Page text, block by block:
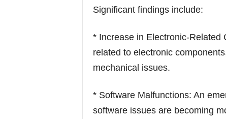
Significant findings include:
* Increase in Electronic-Related
related to electronic
mechanical issues.
* Software Malfunctions: An
software issues are becoming